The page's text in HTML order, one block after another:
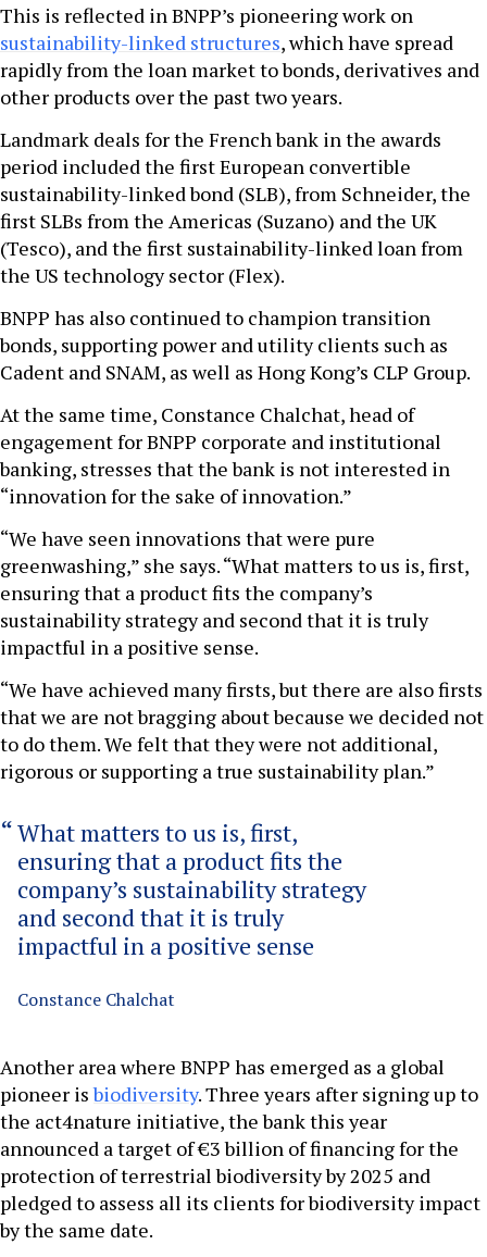
This is reflected in BNPP’s pioneering work on
sustainability-linked structures, which have spread
rapidly from the loan market to bonds, derivatives and
other products over the past two years.
Landmark deals for the French bank in the awards
period included the first European convertible
sustainability-linked bond (SLB), from Schneider, the
first SLBs from the Americas (Suzano) and the UK
(Tesco), and the first sustainability-linked loan from
the US technology sector (Flex).
BNPP has also continued to champion transition
bonds, supporting power and utility clients such as
Cadent and SNAM, as well as Hong Kong’s CLP Group.
At the same time, Constance Chalchat, head of
engagement for BNPP corporate and institutional
banking, stresses that the bank is not interested in
“innovation for the sake of innovation.”
“We have seen innovations that were pure
greenwashing,” she says. “What matters to us is, first,
ensuring that a product fits the company’s
sustainability strategy and second that it is truly
impactful in a positive sense.
“We have achieved many firsts, but there are also firsts
that we are not bragging about because we decided not
to do them. We felt that they were not additional,
rigorous or supporting a true sustainability plan.”
What matters to us is, first,
ensuring that a product fits the
company’s sustainability strategy
and second that it is truly
impactful in a positive sense
Constance Chalchat
Another area where BNPP has emerged as a global
pioneer isbiodiversity. Three years after signing up to
the act4nature initiative, the bank this year
announced a target of €3 billion of financing for the
protection of terrestrial biodiversity by 2025 and
pledged to assess all its clients for biodiversity impact
by the same date.